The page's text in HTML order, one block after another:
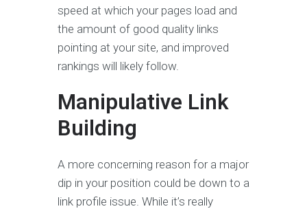
speed at which your pages load and
the amount of good quality links
pointing at your site, and improved
rankings will likely follow.
Manipulative Link
Building
A more concerning reason for a major
dip in your position could be down to a
link profile issue. While it’s really